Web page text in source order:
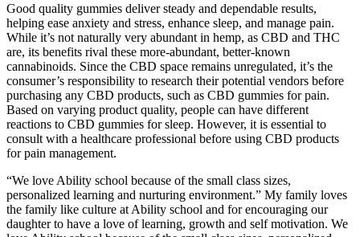
Good quality gummies deliver steady and dependable results,
helping ease anxiety and stress, enhance sleep, and manage pain.
While it’s not naturally very abundant in hemp, as CBD and THC
are, its benefits rival these more-abundant, better-known
cannabinoids. Since the CBD space remains unregulated, it’s the
consumer’s responsibility to research their potential vendors before
purchasing any CBD products, such as CBD gummies for pain.
Based on varying product quality, people can have different
reactions to CBD gummies for sleep. However, it is essential to
consult with a healthcare professional before using CBD products
for pain management.
“We love Ability school because of the small class sizes,
personalized learning and nurturing environment.” My family loves
the family like culture at Ability school and for encouraging our
daughter to have a love of learning, growth and self motivation. We